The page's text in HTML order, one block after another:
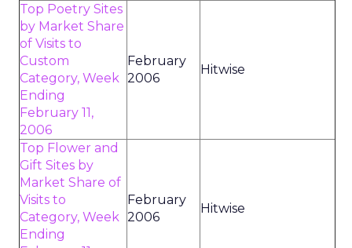
Top Poetry Sites
by Market Share
of Visits to
Custom
Category, Week
Ending
February 11,
2006
February
2006
Hitwise
Top Flower and
Gift Sites by
Market Share of
Visits to
Category, Week
Ending
February
2006
Hitwise